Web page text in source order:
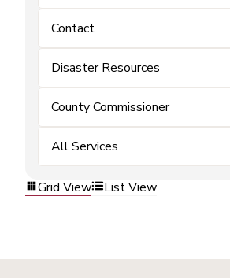
Contact
Disaster Resources
County Commissioner
All Services
Grid View List View